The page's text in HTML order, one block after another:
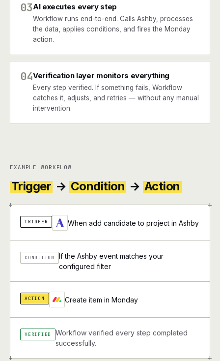
03AI executes every step
Workflow runs end-to-end. Calls Ashby, processes
the data, applies conditions, and fires the Monday
action.
04Verification layer monitors everything
Every step verified. If something fails, Workflow
catches it, adjusts, and retries — without any manual
intervention.
EXAMPLE WORKFLOW
Trigger → Condition → Action
+ +
+ +
TRIGGER When add candidate to project in Ashby
CONDITION
If the Ashby event matches your
configured filter
ACTION Create item in Monday
VERIFIED
Workflow verified every step completed
successfully.